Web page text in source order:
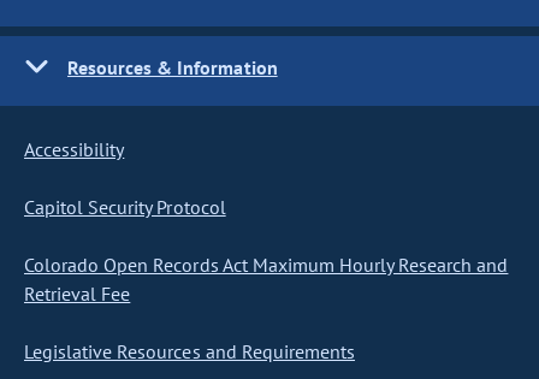
Resources & Information
Accessibility
Capitol Security Protocol
Colorado Open Records Act Maximum Hourly Research and
Retrieval Fee
Legislative Resources and Requirements